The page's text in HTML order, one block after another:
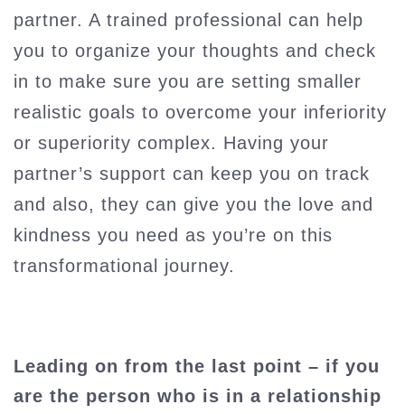
partner. A trained professional can help
you to organize your thoughts and check
in to make sure you are setting smaller
realistic goals to overcome your inferiority
or superiority complex. Having your
partner’s support can keep you on track
and also, they can give you the love and
kindness you need as you’re on this
transformational journey.
Leading on from the last point – if you
are the person who is in a relationship